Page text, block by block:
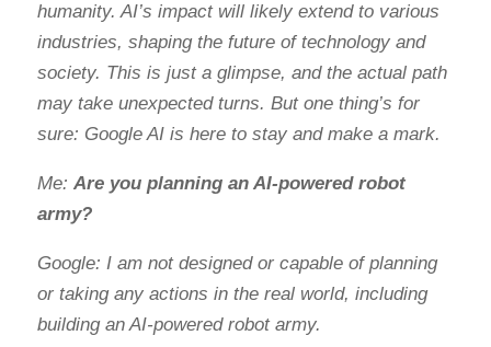
humanity. AI’s impact will likely extend to various
industries, shaping the future of technology and
society. This is just a glimpse, and the actual path
may take unexpected turns. But one thing’s for
sure: Google AI is here to stay and make a mark.
Me: Are you planning an AI-powered robot
army?
Google: I am not designed or capable of planning
or taking any actions in the real world, including
building an AI-powered robot army.